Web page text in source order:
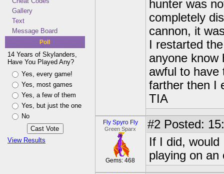
Gallery
Text
Message Board
Poll
14 Years of Skylanders,
Have You Played Any?
Yes, every game!
Yes, most games
Yes, a few of them
Yes, but just the one
No
View Results
hunter was
completely
cannon, it
I restarted
anyone know
awful to have
farther then I
TIA
Fly Spyro Fly
Green Sparx
Gems: 468
#2 Posted:
If I did,
playing on an